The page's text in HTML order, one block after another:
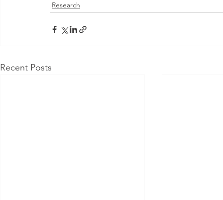
Research
Recent Posts